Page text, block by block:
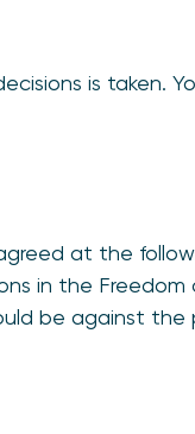
is taken.
at the
in the
be against the